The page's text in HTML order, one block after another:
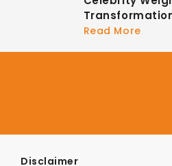
Read More
Disclaimer